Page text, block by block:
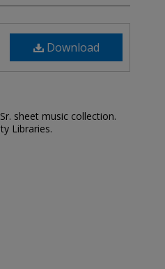
Download
sheet music collection.
Libraries.